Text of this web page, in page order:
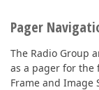
Pager
The Radio Group
as a pager for the
Frame and Image